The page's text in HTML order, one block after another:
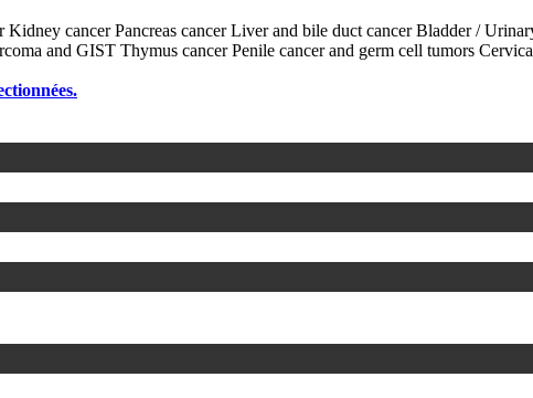
Kidney cancerPancreas cancerLiver and bile duct cancerBladder /
and GIST Thymus cancerPenile cancer and germ cell tumors